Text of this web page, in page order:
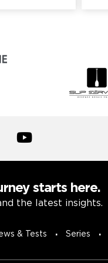
starts here.
the latest insights.
& Tests Series